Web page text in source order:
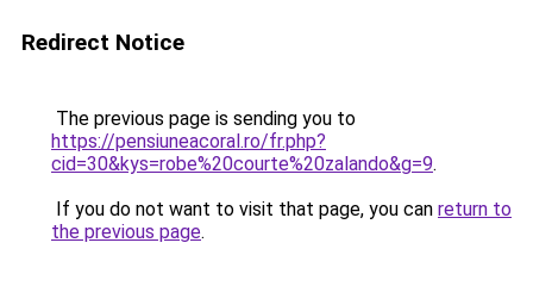
Redirect Notice
The previous page is sending you to
https://pensiuneacoral.ro/fr.php?
cid=30&kys=robe%20courte%20zalando&g=9.
If you do not want to visit that page, you can return to
the previous page.